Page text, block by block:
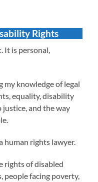
Rights
It is personal,
my knowledge of legal
equality, disability
justice, and the way
human rights lawyer.
rights of disabled
people facing poverty,